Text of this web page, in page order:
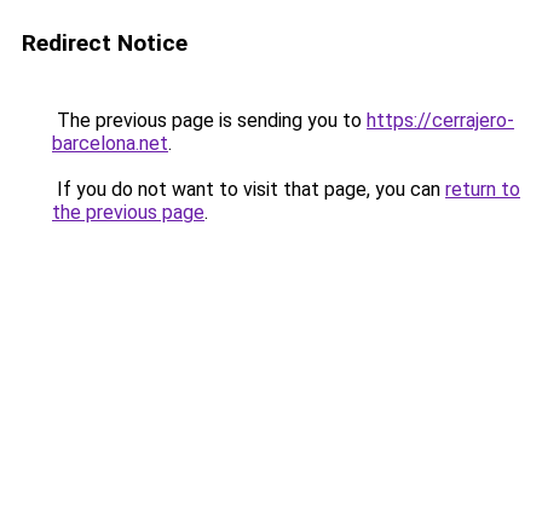
Redirect Notice
The previous page is sending you to https://cerrajero-
barcelona.net.
If you do not want to visit that page, you can return to
the previous page.